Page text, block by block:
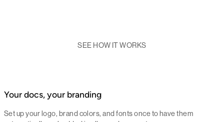
SEE HOW IT WORKS
Your docs, your branding
Set up your logo, brand colors, and fonts once to have them